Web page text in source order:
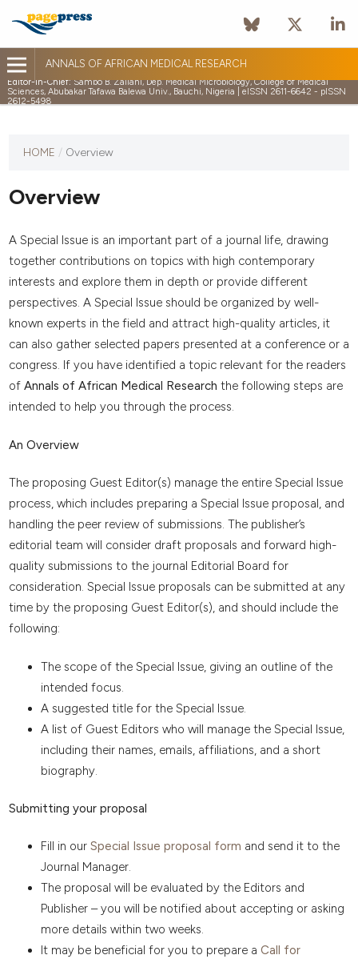
ANNALS OF AFRICAN MEDICAL RESEARCH
Editor-in-Chief:Sambo B. Zailani, Dep. Medical Microbiology, College of Medical
Sciences, Abubakar Tafawa Balewa Univ., Bauchi, Nigeria | eISSN 2611-6642 - pISSN
2612-5498
HOME / Overview
Overview
A Special Issue is an important part of a journal life, drawing
together contributions on topics with high contemporary
interests and explore them in depth or provide different
perspectives. A Special Issue should be organized by well-
known experts in the field and attract high-quality articles, it
can also gather selected papers presented at a conference or a
congress. If you have identified a topic relevant for the readers
of Annals of African Medical Research the following steps are
intended to help you through the process.
An Overview
The proposing Guest Editor(s) manage the entire Special Issue
process, which includes preparing a Special Issue proposal, and
handling the peer review of submissions. The publisher’s
editorial team will consider draft proposals and forward high-
quality submissions to the journal Editorial Board for
consideration. Special Issue proposals can be submitted at any
time by the proposing Guest Editor(s), and should include the
following:
The scope of the Special Issue, giving an outline of the
intended focus.
A suggested title for the Special Issue.
A list of Guest Editors who will manage the Special Issue,
including their names, emails, affiliations, and a short
biography.
Submitting your proposal
Fill in our Special Issue proposal form and send it to the
Journal Manager.
The proposal will be evaluated by the Editors and
Publisher – you will be notified about accepting or asking
more details within two weeks.
It may be beneficial for you to prepare a Call for